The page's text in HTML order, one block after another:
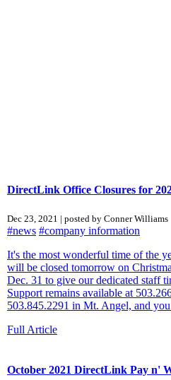
DirectLink Office Closures for
Dec 23, 2021 | posted by Conner Williams
#news #company information
It's the most wonderful time of the
will be closed tomorrow on
Dec. 31 to give our dedicated staff
Support remains available at
503.845.2291 in Mt. Angel, and
Full Article
October 2021 DirectLink Pay n'